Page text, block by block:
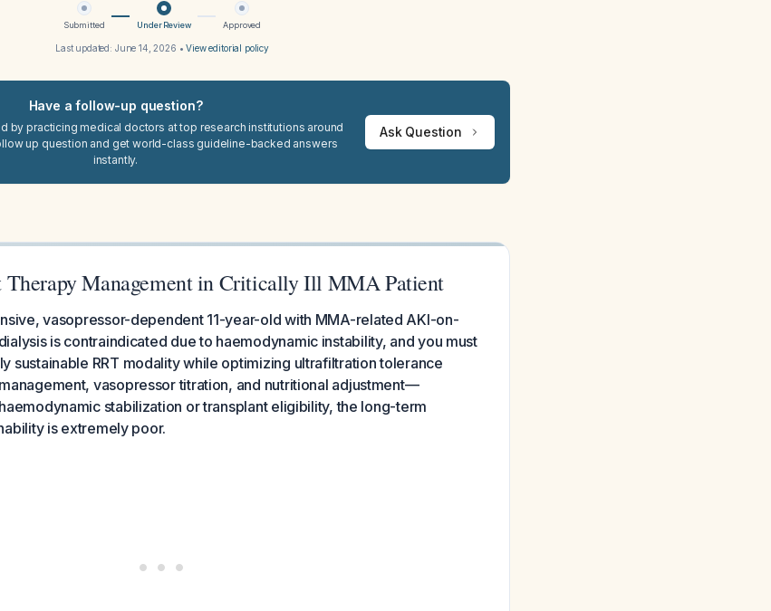
Submitted Under Review Approved
Last updated: June 14, 2026 •View editorial policy
Have a follow-up question?
by practicing medical doctors at top research institutions around
up question and get world-class guideline-backed answers
instantly.
Ask Question
Therapy Management in Critically Ill MMA Patient
vasopressor-dependent 11-year-old with MMA-related AKI-on-
is contraindicated due to haemodynamic instability, and you must
sustainable RRT modality while optimizing ultrafiltration tolerance
vasopressor titration, and nutritional adjustment—
stabilization or transplant eligibility, the long-term
is extremely poor.